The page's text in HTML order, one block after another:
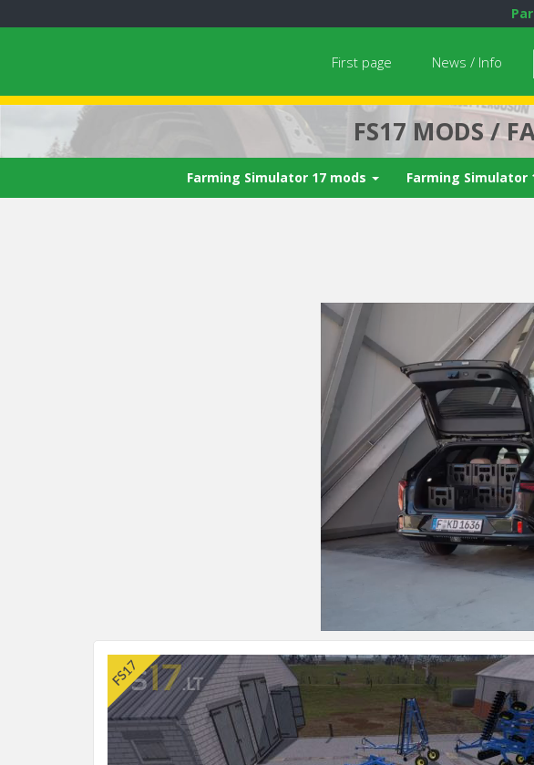
First page News / Info
FS17 MODS /
Farming Simulator 17 mods Farming Simulator